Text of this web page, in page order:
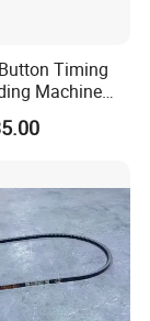
Raw Edged
Rubber
Timing
Machine